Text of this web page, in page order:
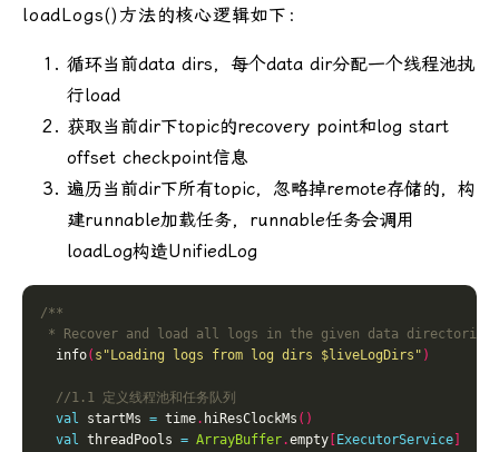
loadLogs()方法的核心逻辑如下：
循环当前data dirs，每个data dir分配一个线程池执
行load
获取当前dir下topic的recovery point和log start
offset checkpoint信息
遍历当前dir下所有topic，忽略掉remote存储的，构
建runnable加载任务，runnable任务会调用
loadLog构造UnifiedLog
* Recover and load all logs in the given data
  info
( s"Loading logs from log dirs $liveLogDirs " )
val startMs = time. hiResClockMs ()
val threadPools = ArrayBuffer.empty ExecutorService